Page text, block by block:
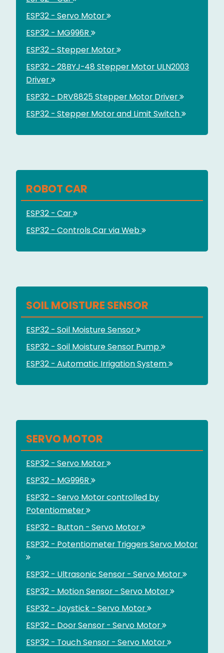
ESP32 - Servo Motor
ESP32 - MG996R
ESP32 - Stepper Motor
ESP32 - 28BYJ-48 Stepper Motor ULN2003
Driver
ESP32 - DRV8825 Stepper Motor Driver
ESP32 - Stepper Motor and Limit Switch
ROBOT CAR
ESP32 - Car
ESP32 - Controls Car via Web
SOIL MOISTURE SENSOR
ESP32 - Soil Moisture Sensor
ESP32 - Soil Moisture Sensor Pump
ESP32 - Automatic Irrigation System
SERVO MOTOR
ESP32 - Servo Motor
ESP32 - MG996R
ESP32 - Servo Motor controlled by
Potentiometer
ESP32 - Button - Servo Motor
ESP32 - Potentiometer Triggers Servo Motor
ESP32 - Ultrasonic Sensor - Servo Motor
ESP32 - Motion Sensor - Servo Motor
ESP32 - Joystick - Servo Motor
ESP32 - Door Sensor - Servo Motor
ESP32 - Touch Sensor - Servo Motor